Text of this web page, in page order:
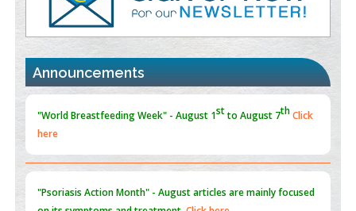
the Global Opioid Crisis
PMID:30370423
Blockchain in Healthcare: A Patient-Centered Model
PMID:31565696
Announcements
"World Breastfeeding Week" - August 1 st to August 7 th Click
here
"Psoriasis Action Month" - Augustarticles are mainly focused
Volume 66 - Issue 1 got Released... To view